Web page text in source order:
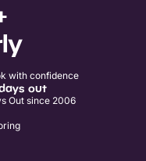
with confidence
out
Out since 2006